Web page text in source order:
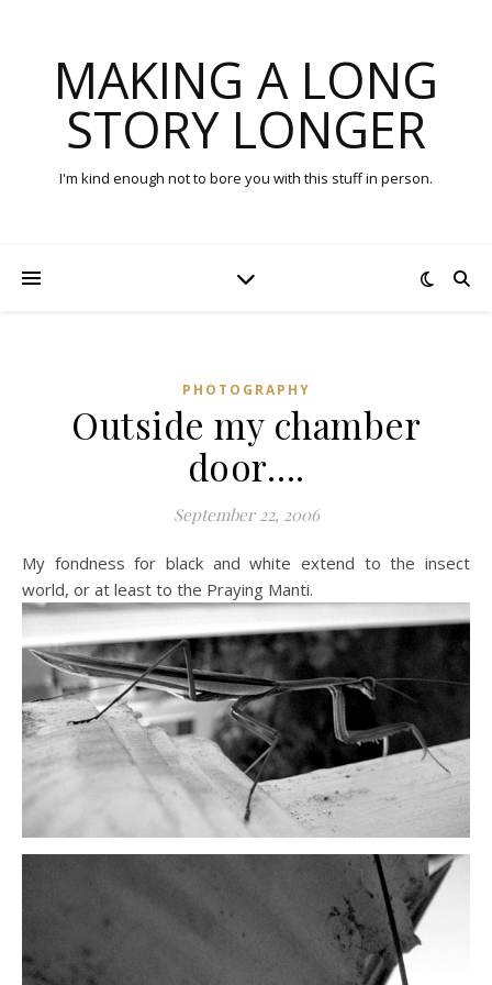
MAKING A LONG
STORY LONGER
I'm kind enough not to bore you with this stuff in person.
PHOTOGRAPHY
Outside my chamber
door….
September 22, 2006
My fondness for black and white extend to the insect
world, or at least to the Praying Manti.